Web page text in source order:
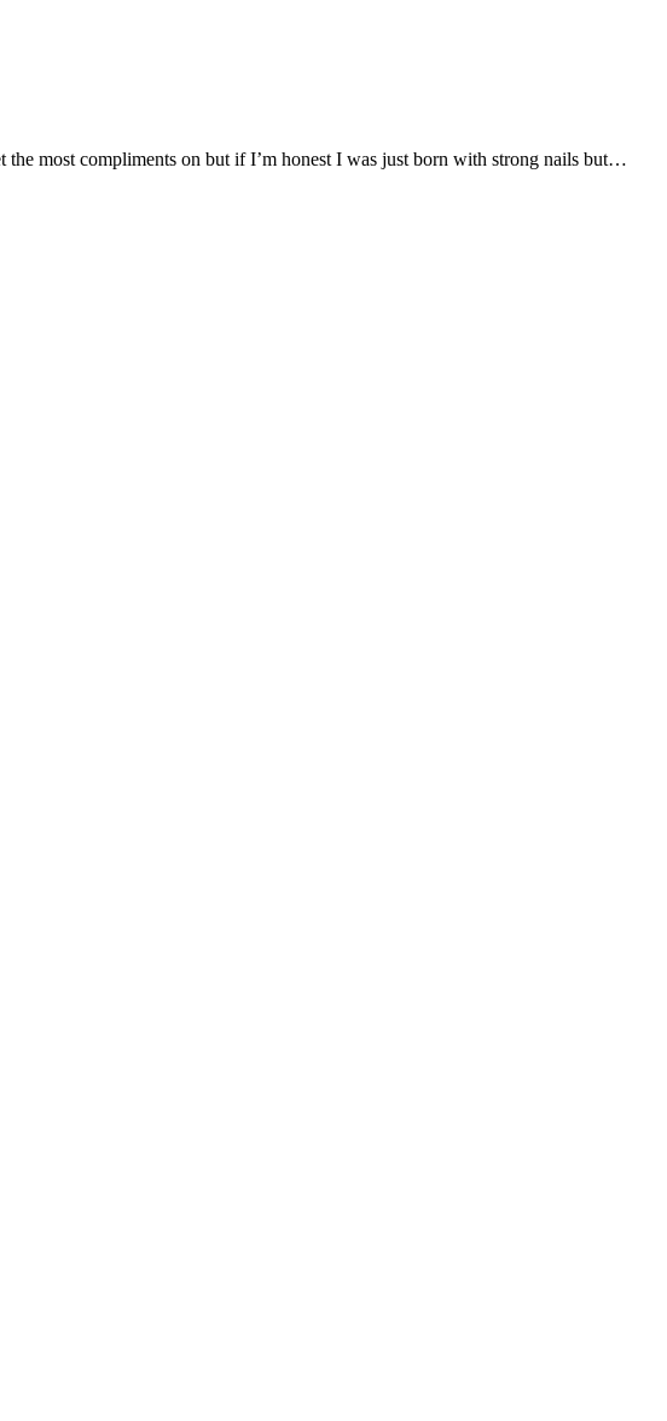
the most compliments on but if I’m honest I was just born with strong nails but…